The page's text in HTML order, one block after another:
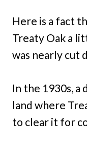
Here is a fact
Treaty Oak a
was nearly cut
In the 1930s, a
land where
to clear it for